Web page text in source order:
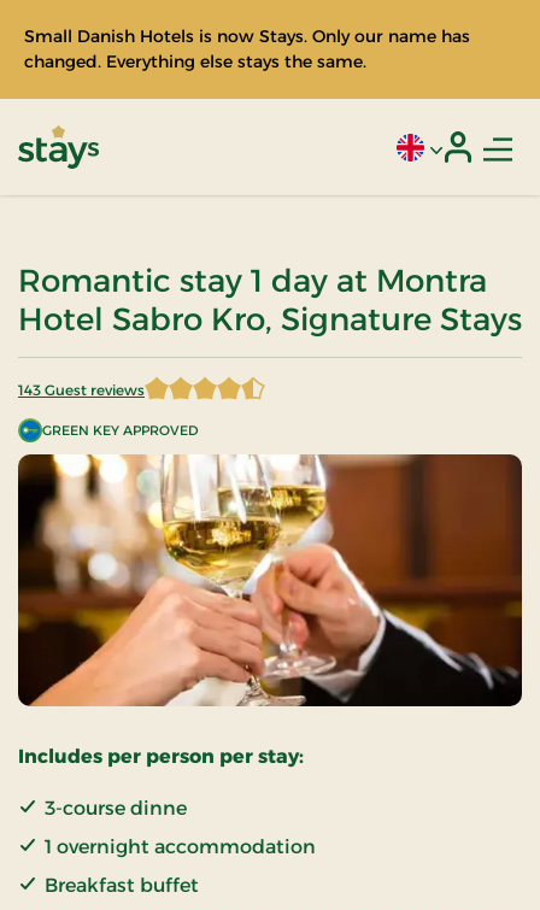
Small Danish Hotels is now Stays. Only our name has
changed. Everything else stays the same.
Current
Romantic stay 1 day at Montra
Hotel Sabro Kro, Signature Stays
GREEN KEY APPROVED
143 Guest reviews
4.821678 of 5 Stars
Includes per person per stay:
3-course dinne
1 overnight accommodation
Breakfast buffet